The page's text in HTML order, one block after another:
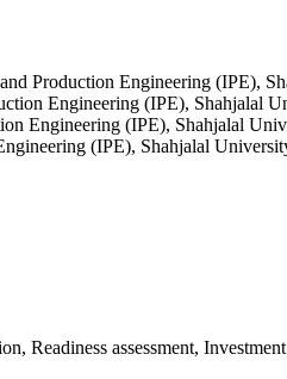
Production Engineering (IPE),
Engineering (IPE), Shahjalal
Engineering (IPE), Shahjalal
(IPE), Shahjalal
Readiness assessment,